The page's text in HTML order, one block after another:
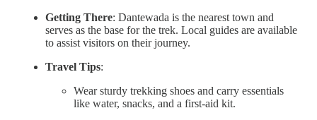
Getting There: Dantewada is the nearest town and
serves as the base for the trek. Local guides are available
to assist visitors on their journey.
Travel Tips:
Wear sturdy trekking shoes and carry essentials
like water, snacks, and a first-aid kit.